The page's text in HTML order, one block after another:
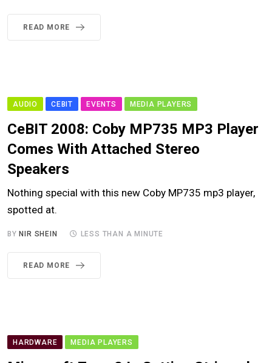
READ MORE
AUDIO CEBIT EVENTS MEDIA PLAYERS
CeBIT 2008: Coby MP735 MP3 Player
Comes With Attached Stereo
Speakers
Nothing special with this new Coby MP735 mp3 player,
spotted at.
BY NIR SHEIN LESS THAN A MINUTE
READ MORE
HARDWARE MEDIA PLAYERS